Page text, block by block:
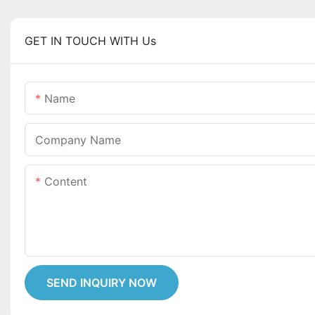
GET IN TOUCH WITH Us
Name
Company Name
Content
SEND INQUIRY NOW